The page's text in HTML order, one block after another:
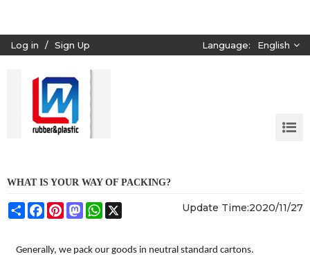
Log in / Sign Up Language: English
WHAT IS YOUR WAY OF PACKING?
ShareFacebook
Pinterest
MastodonWhatsApp Update Time:2020/11/27
Generally, we pack our goods in neutral standard cartons.